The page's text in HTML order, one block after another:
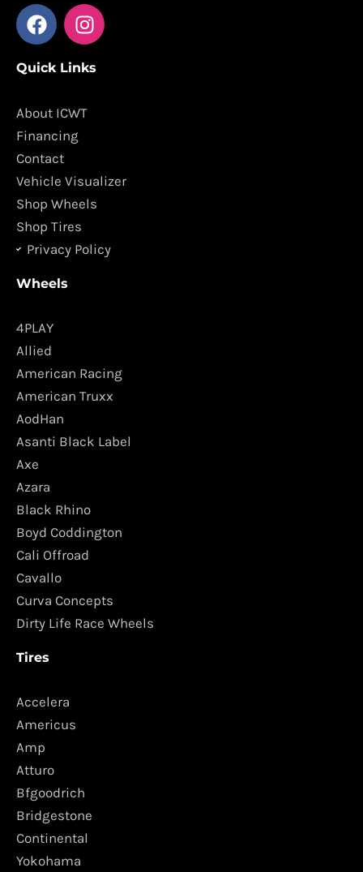
F
a
e
o
o
k
I
n
t
g
m
Quick Links
About ICWT
Financing
Contact
Vehicle Visualizer
Shop Wheels
Shop Tires
Privacy Policy
Wheels
4PLAY
Allied
American Racing
American Truxx
AodHan
Asanti Black Label
Axe
Azara
Black Rhino
Boyd Coddington
Cali Offroad
Cavallo
Curva Concepts
Dirty Life Race Wheels
Tires
Accelera
Americus
Amp
Atturo
Bfgoodrich
Bridgestone
Continental
Yokohama